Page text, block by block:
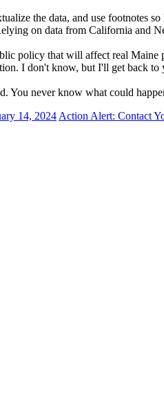
the data, and use footnotes
on data from California and
policy that will affect real
I don't know, but I'll get back
You never know what could
14, 2024Action Alert: Contact